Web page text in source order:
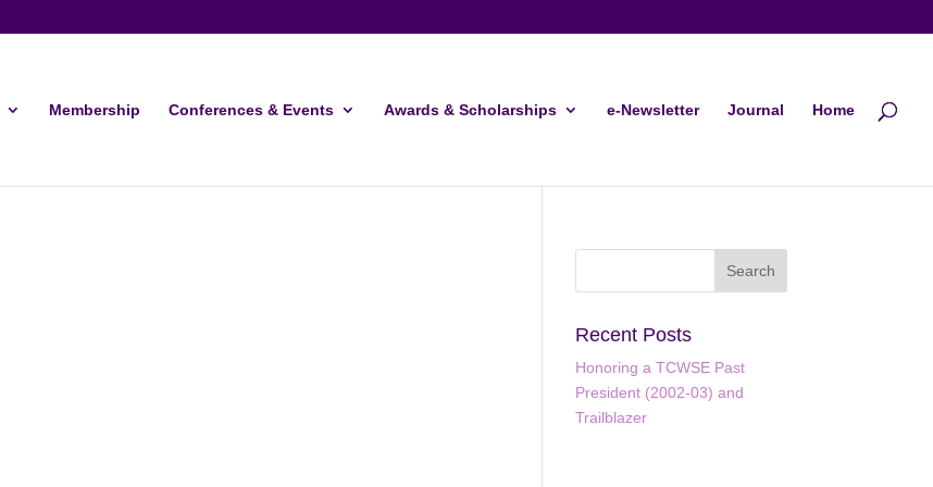
Membership Conferences & Events Awards & Scholarships e-Newsletter Journal Home
Recent Posts
Honoring a TCWSE Past
President (2002-03) and
Trailblazer